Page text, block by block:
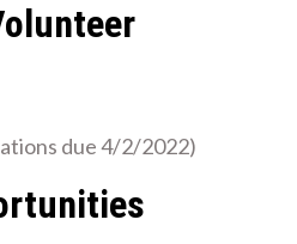
due 4/2/2022)